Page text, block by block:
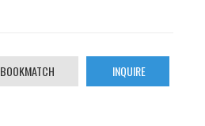
BOOKMATCH INQUIRE